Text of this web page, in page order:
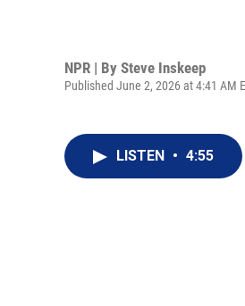
NPR | By Steve Inskeep
Published June 2, 2026 at 4:41 AM
LISTEN • 4:55